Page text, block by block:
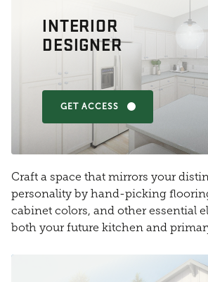
INTERIOR
DESIGNER
GET ACCESS
Craft a space that mirrors your
personality by hand-picking
cabinet colors, and other essential
both your future kitchen and